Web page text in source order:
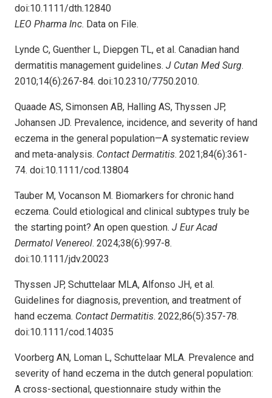
doi:10.1111/dth.12840
LEO Pharma Inc. Data on File.
Lynde C, Guenther L, Diepgen TL, et al. Canadian hand
dermatitis management guidelines. J Cutan Med Surg.
2010;14(6):267-84. doi:10.2310/7750.2010.
Quaade AS, Simonsen AB, Halling AS, Thyssen JP,
Johansen JD. Prevalence, incidence, and severity of hand
eczema in the general population—A systematic review
and meta-analysis. Contact Dermatitis. 2021;84(6):361-
74. doi:10.1111/cod.13804
Tauber M, Vocanson M. Biomarkers for chronic hand
eczema. Could etiological and clinical subtypes truly be
the starting point? An open question. J Eur Acad
Dermatol Venereol. 2024;38(6):997-8.
doi:10.1111/jdv.20023
Thyssen JP, Schuttelaar MLA, Alfonso JH, et al.
Guidelines for diagnosis, prevention, and treatment of
hand eczema. Contact Dermatitis. 2022;86(5):357-78.
doi:10.1111/cod.14035
Voorberg AN, Loman L, Schuttelaar MLA. Prevalence and
severity of hand eczema in the dutch general population:
A cross-sectional, questionnaire study within the